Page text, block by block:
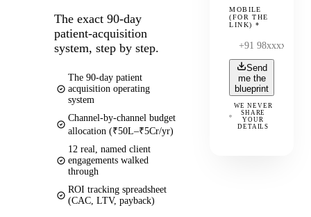
The exact 90-day
patient-acquisition
system, step by step.
The 90-day patient
acquisition operating
system
Channel-by-channel budget
allocation (₹50L–₹5Cr/yr)
12 real, named client
engagements walked
through
ROI tracking spreadsheet
(CAC, LTV, payback)
MOBILE
(FOR THE
LINK) *
Send
me the
blueprint
WE NEVER
SHARE
YOUR
DETAILS